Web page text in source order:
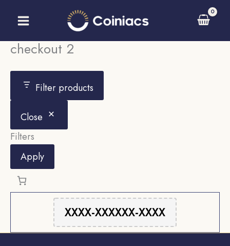
checkout 2
Filter products
Close
Filters
Apply
XXXX-XXXXXX-XXXX